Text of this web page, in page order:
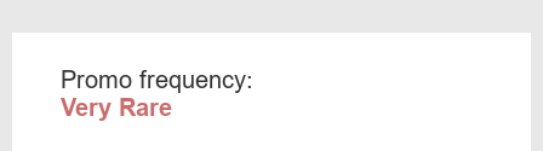
Promo frequency:
Very Rare